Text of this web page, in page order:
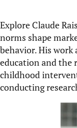
Explore Claude
norms shape
behavior. His work
education and the
childhood
conducting